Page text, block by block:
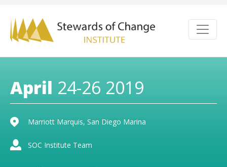
April 24-26 2019
Marriott Marquis, San Diego Marina
SOC Institute Team